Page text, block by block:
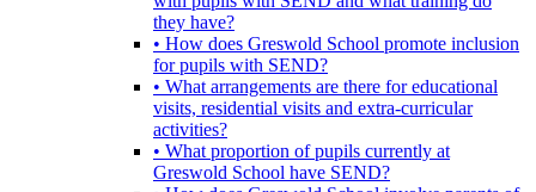
they have?
• How does Greswold School promote inclusion
for pupils with SEND?
• What arrangements are there for educational
visits, residential visits and extra-curricular
activities?
• What proportion of pupils currently at
Greswold School have SEND?